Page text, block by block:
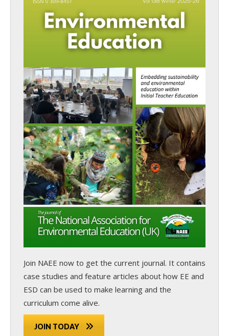
Join NAEE now to get the current journal. It contains
case studies and feature articles about how EE and
ESD can be used to make learning and the
curriculum come alive.
JOIN TODAY